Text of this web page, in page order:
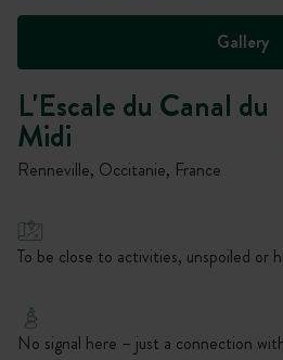
Gallery
L'Escale du Canal du
Midi
Renneville, Occitanie, France
To be close to activities, unspoiled or
No signal here – just a connection